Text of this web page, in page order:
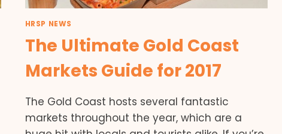
HRSP NEWS
The Ultimate Gold Coast
Markets Guide for 2017
The Gold Coast hosts several fantastic
markets throughout the year, which are a